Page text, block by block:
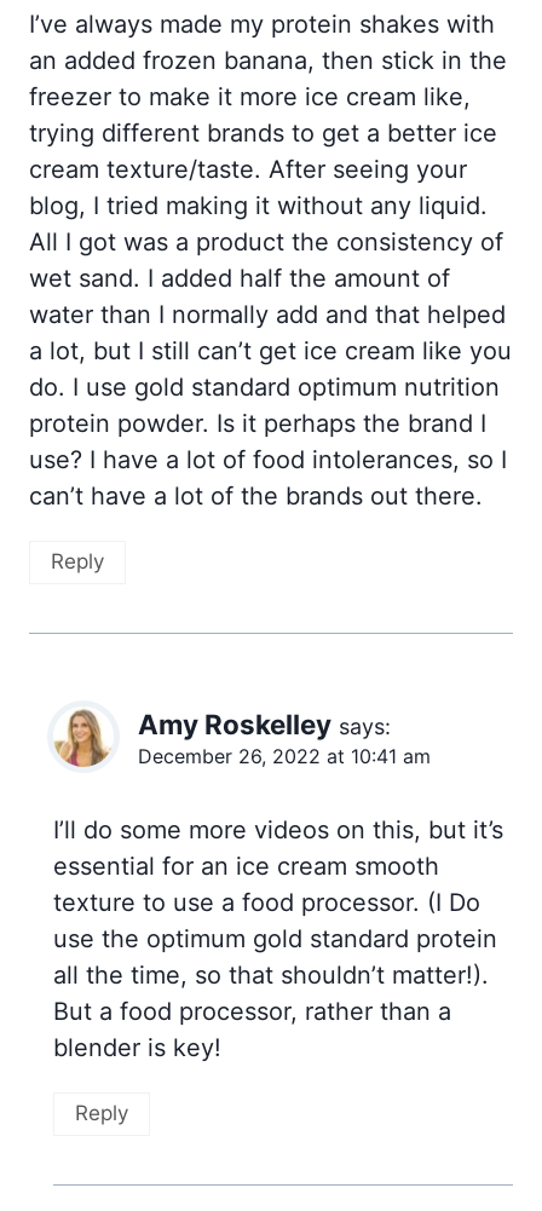
I’ve always made my protein shakes with
an added frozen banana, then stick in the
freezer to make it more ice cream like,
trying different brands to get a better ice
cream texture/taste. After seeing your
blog, I tried making it without any liquid.
All I got was a product the consistency of
wet sand. I added half the amount of
water than I normally add and that helped
a lot, but I still can’t get ice cream like you
do. I use gold standard optimum nutrition
protein powder. Is it perhaps the brand I
use? I have a lot of food intolerances, so I
can’t have a lot of the brands out there.
Reply
Amy Roskelley says:
December 26, 2022 at 10:41 am
I’ll do some more videos on this, but it’s
essential for an ice cream smooth
texture to use a food processor. (I Do
use the optimum gold standard protein
all the time, so that shouldn’t matter!).
But a food processor, rather than a
blender is key!
Reply